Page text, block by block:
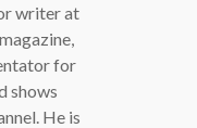
writer at
for
shows
He is